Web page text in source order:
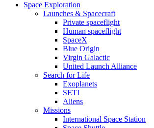
Space Exploration
Launches & Spacecraft
Private spaceflight
Human spaceflight
SpaceX
Blue Origin
Virgin Galactic
United Launch Alliance
Search for Life
Exoplanets
SETI
Aliens
Missions
International Space Station